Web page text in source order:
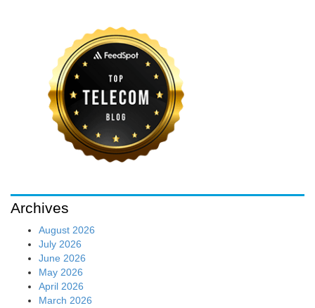
Archives
August 2026
July 2026
June 2026
May 2026
April 2026
March 2026